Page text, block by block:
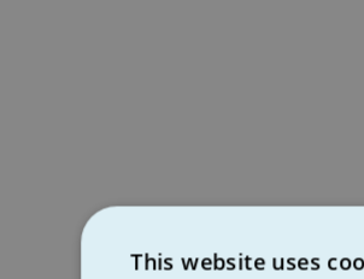
This website uses